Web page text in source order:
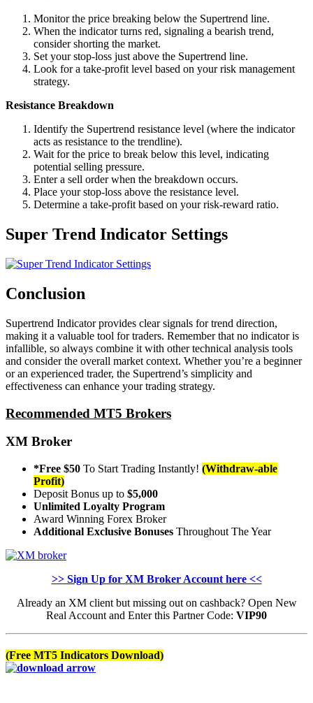
Monitor the price breaking below the Supertrend line.
When the indicator turns red, signaling a bearish trend,
consider shorting the market.
Set your stop-loss just above the Supertrend line.
Look for a take-profit level based on your risk management
strategy.
Resistance Breakdown
Identify the Supertrend resistance level (where the indicator
acts as resistance to the trendline).
Wait for the price to break below this level, indicating
potential selling pressure.
Enter a sell order when the breakdown occurs.
Place your stop-loss above the resistance level.
Determine a take-profit based on your risk-reward ratio.
Super Trend Indicator Settings
Conclusion
Supertrend Indicator provides clear signals for trend direction,
making it a valuable tool for traders. Remember that no indicator is
infallible, so always combine it with other technical analysis tools
and consider the overall market context. Whether you’re a beginner
or an experienced trader, the Supertrend’s simplicity and
effectiveness can enhance your trading strategy.
Recommended MT5 Brokers
XM Broker
*Free $50 To Start Trading Instantly! (Withdraw-able
Profit)
Deposit Bonus up to $5,000
Unlimited Loyalty Program
Award Winning Forex Broker
Additional Exclusive Bonuses Throughout The Year
>> Sign Up for XM Broker Account here <<
Already an XM client but missing out on cashback? Open New
Real Account and Enter this Partner Code: VIP90
(Free MT5 Indicators Download)